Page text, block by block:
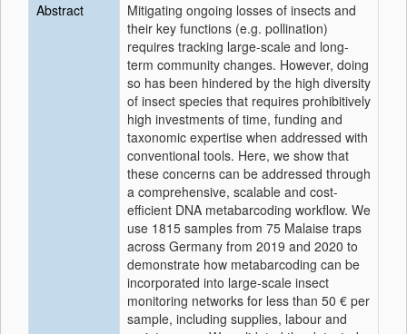
Abstract
Mitigating ongoing losses of insects and
their key functions (e.g. pollination)
requires tracking large-scale and long-
term community changes. However, doing
so has been hindered by the high diversity
of insect species that requires prohibitively
high investments of time, funding and
taxonomic expertise when addressed with
conventional tools. Here, we show that
these concerns can be addressed through
a comprehensive, scalable and cost-
efficient DNA metabarcoding workflow. We
use 1815 samples from 75 Malaise traps
across Germany from 2019 and 2020 to
demonstrate how metabarcoding can be
incorporated into large-scale insect
monitoring networks for less than 50 € per
sample, including supplies, labour and